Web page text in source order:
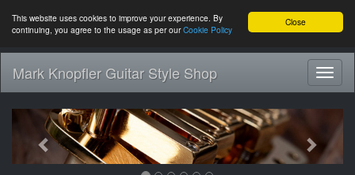
Close
This website uses cookies to improve your experience. By
continuing, you agree to the usage as per ourCookie Policy
Mark Knopfler Guitar Style Shop
Previous Next